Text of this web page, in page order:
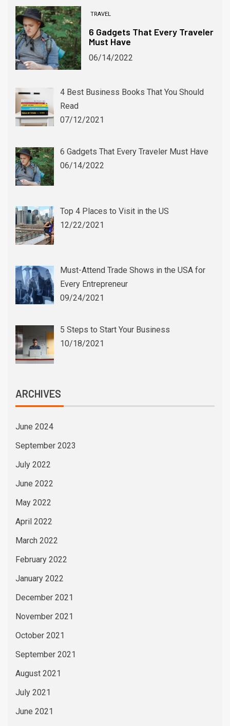
TRAVEL
6 Gadgets That Every Traveler
Must Have
06/14/2022
WINTER SPORTS
Winter Alternatives for Devoted Soccer Fans
06/03/2024
4 Best Business Books That You Should
Read
07/12/2021
6 Gadgets That Every Traveler Must Have
06/14/2022
Top 4 Places to Visit in the US
12/22/2021
Must-Attend Trade Shows in the USA for
Every Entrepreneur
09/24/2021
5 Steps to Start Your Business
10/18/2021
ARCHIVES
June 2024
September 2023
July 2022
June 2022
May 2022
April 2022
March 2022
February 2022
January 2022
December 2021
November 2021
October 2021
September 2021
August 2021
July 2021
June 2021